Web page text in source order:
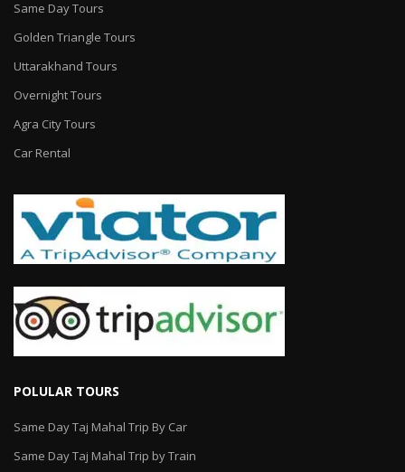
Same Day Tours
Golden Triangle Tours
Uttarakhand Tours
Overnight Tours
Agra City Tours
Car Rental
POLULAR TOURS
Same Day Taj Mahal Trip By Car
Same Day Taj Mahal Trip by Train